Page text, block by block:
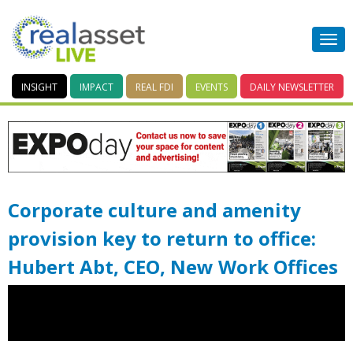
INSIGHT IMPACT REAL FDI EVENTS DAILY NEWSLETTER
Corporate culture and amenity
provision key to return to office:
Hubert Abt, CEO, New Work Offices